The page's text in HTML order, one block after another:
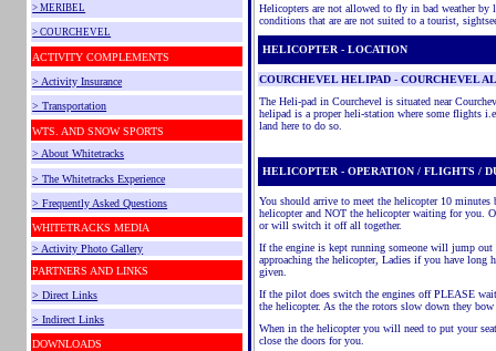
> MERIBEL
> COURCHEVEL
ACTIVITY COMPLEMENTS
> Activity Insurance
> Transportation
WTS. AND SNOW SPORTS
> About Whitetracks
> The Whitetracks Experience
> Frequently Asked Questions
WHITETRACKS MEDIA
> Activity Photo Gallery
PARTNERS AND LINKS
> Direct Links
> Indirect Links
DOWNLOADS
Helicopters are not allowed to fly in bad weather
conditions that are are not suited to a tourist,
HELICOPTER - LOCATION
COURCHEVEL HELIPAD - COURCHEVEL
The Heli-pad in Courchevel is situated near
helipad is a proper heli-station where some flights
land here to do so.
HELICOPTER - OPERATION / FLIGHTS /
You should arrive to meet the helicopter 10 minutes
helicopter and NOT the helicopter waiting for you.
or will switch it off all together.
If the engine is kept running someone will jump
approaching the helicopter, Ladies if you have
given.
If the pilot does switch the engines off PLEASE
the helicopter. As the the rotors slow down they
When in the helicopter you will need to put your
close the doors for you.